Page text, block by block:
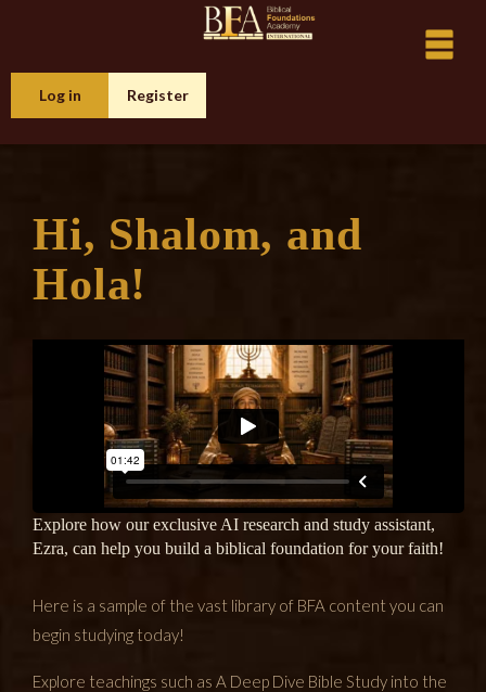
Log in Register
Hi, Shalom, and
Hola!
Explore how our exclusive AI research and study assistant,
Ezra, can help you build a biblical foundation for your faith!
Here is a sample of the vast library of BFA content you can
begin studying today!
Explore teachings such as A Deep Dive Bible Study into the